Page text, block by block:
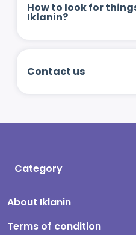
How to look for
Iklanin?
Contact us
Category
About Iklanin
Terms of condition